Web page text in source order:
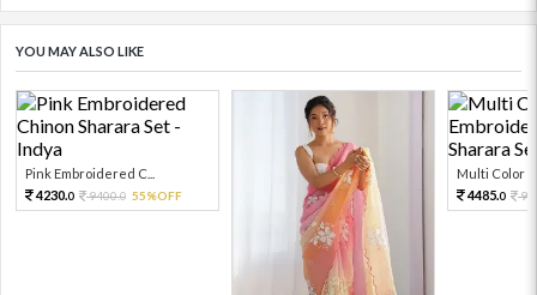
YOU MAY ALSO LIKE
Pink Embroidered C...
4230.0 9400.0 55%OFF
Multi Color
4485.0